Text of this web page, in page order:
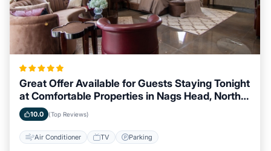
Great Offer Available for Guests Staying Tonight
at Comfortable Properties in Nags Head, North
Carolina
10.0 (Top Reviews)
Air Conditioner TV Parking